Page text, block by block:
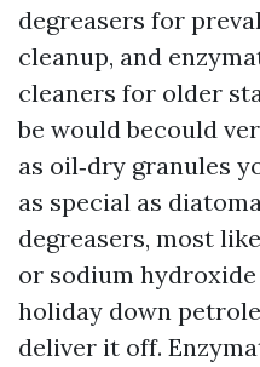
degreasers for
cleanup, and
cleaners for older
be would becould
as oil‑dry granules
as special as
degreasers, most
or sodium
holiday down
deliver it off.